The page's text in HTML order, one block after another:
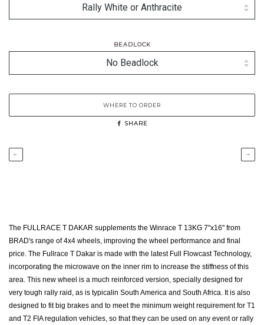
BEADLOCK
WHERE TO ORDER
SHARE
← →
The FULLRACE T DAKAR supplements the Winrace T 13KG 7"x16" from
BRAD's range of 4x4 wheels, improving the wheel performance and final
price. The Fullrace T Dakar is made with the latest Full Flowcast Technology,
incorporating the microwave on the inner rim to increase the stiffness of this
area. This new wheel is a much reinforced version, specially designed for
very tough rally raid, as is typicalin South America and South Africa. It is also
designed to fit big brakes and to meet the minimum weight requirement for T1
and T2 FIA regulation vehicles, so that they can be used on any event or rally